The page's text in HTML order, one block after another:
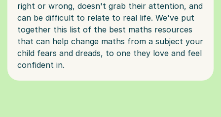
right or wrong, doesn't grab their attention, and
can be difficult to relate to real life. We've put
together this list of the best maths resources
that can help change maths from a subject your
child fears and dreads, to one they love and feel